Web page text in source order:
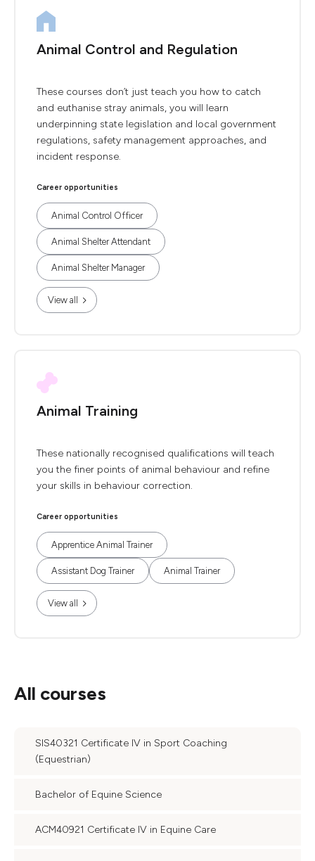
Animal Control and Regulation
These courses don’t just teach you how to catch
and euthanise stray animals, you will learn
underpinning state legislation and local government
regulations, safety management approaches, and
incident response.
Career opportunities
Animal Control Officer
Animal Shelter Attendant
Animal Shelter Manager
View all
Animal Training
These nationally recognised qualifications will teach
you the finer points of animal behaviour and refine
your skills in behaviour correction.
Career opportunities
Apprentice Animal Trainer
Assistant Dog Trainer Animal Trainer
View all
All courses
SIS40321 Certificate IV in Sport Coaching
(Equestrian)
Bachelor of Equine Science
ACM40921 Certificate IV in Equine Care